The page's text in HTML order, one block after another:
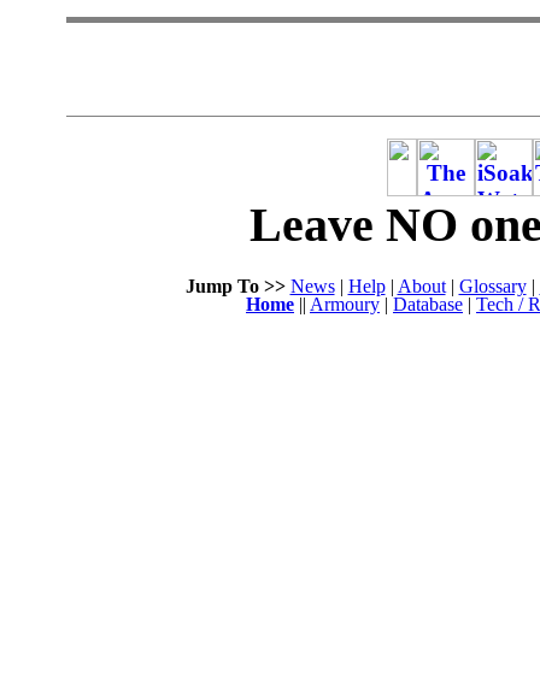
Leave NO
Jump To >> News| Help| About| Glossary|
Home || Armoury | Database | Tech /